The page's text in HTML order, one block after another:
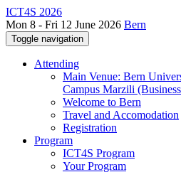
ICT4S 2026
Mon 8 - Fri 12 June 2026 Bern
Toggle navigation
Attending
Main Venue: Bern
Campus Marzili
Welcome to Bern
Travel and Accomodation
Registration
Program
ICT4S Program
Your Program